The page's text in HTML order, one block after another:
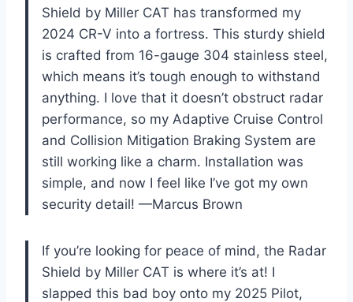
Shield by Miller CAT has transformed my
2024 CR-V into a fortress. This sturdy shield
is crafted from 16-gauge 304 stainless steel,
which means it’s tough enough to withstand
anything. I love that it doesn’t obstruct radar
performance, so my Adaptive Cruise Control
and Collision Mitigation Braking System are
still working like a charm. Installation was
simple, and now I feel like I’ve got my own
security detail! —Marcus Brown
If you’re looking for peace of mind, the Radar
Shield by Miller CAT is where it’s at! I
slapped this bad boy onto my 2025 Pilot,